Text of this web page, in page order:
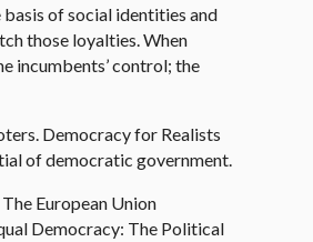
of social identities and
those loyalties. When
incumbents’ control; the
Democracy for Realists
of democratic government.
European Union
Democracy: The Political